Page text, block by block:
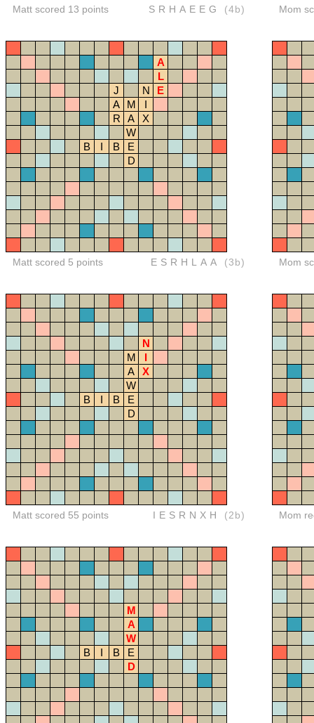
Matt scored 13 points SRHAEEG (4b) Mom
A
L
J
N
E
A
M
I
R
A
X
W
B
I B
E
D
Matt scored 5 points ESRHLAA (3b) Mom
N
M
I
A
X
W
B
I B
E
D
Matt scored 55 points IESRNXH (2b) Mom
M
A
W
B
I B
E
D